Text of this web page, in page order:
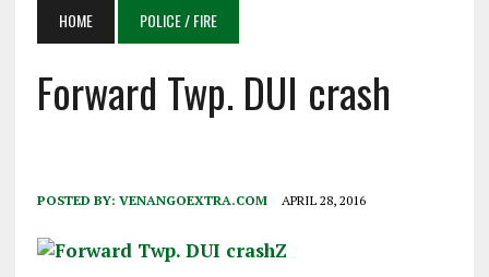
HOME POLICE / FIRE
Forward Twp. DUI crash
POSTED BY: VENANGOEXTRA.COM APRIL 28, 2016